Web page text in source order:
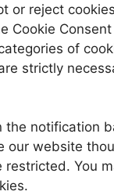
or reject
Cookie
of
strictly
notification
our website
You